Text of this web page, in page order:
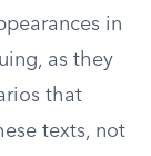
in
as they
that
texts, not